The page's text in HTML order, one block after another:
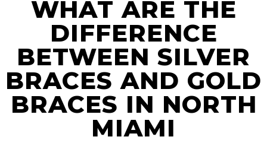
WHAT ARE THE
DIFFERENCE
BETWEEN SILVER
BRACES AND GOLD
BRACES IN NORTH
MIAMI